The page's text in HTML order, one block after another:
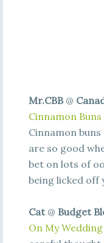
Mr.CBB@
Cinnamon
Cinnamon
are so good
bet on lots of
being licked off
Cat@ Budget
On My